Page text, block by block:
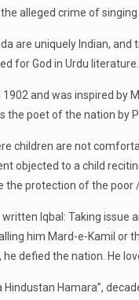
alleged crime of
are uniquely Indian,
for God in Urdu literature.
1902 and was inspired by
the poet of the nation by
children are not
objected to a child
protection of the poor
Iqbal: Taking issue
him Mard-e-Kamil
he defied the nation. He
Hindustan Hamara”,